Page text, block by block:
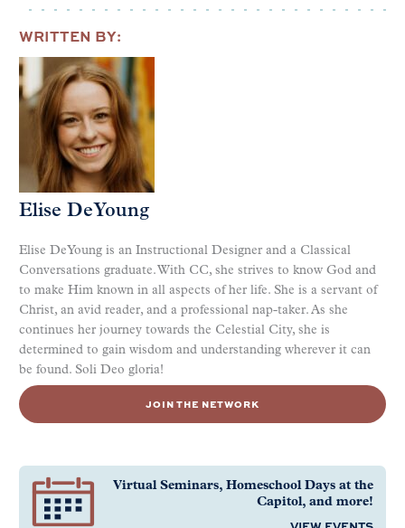
WRITTEN BY:
Elise DeYoung
Elise DeYoung is an Instructional Designer and a Classical
Conversations graduate. With CC, she strives to know God and
to make Him known in all aspects of her life. She is a servant of
Christ, an avid reader, and a professional nap-taker. As she
continues her journey towards the Celestial City, she is
determined to gain wisdom and understanding wherever it can
be found. Soli Deo gloria!
JOIN THE NETWORK
Virtual Seminars, Homeschool Days at the
Capitol, and more!